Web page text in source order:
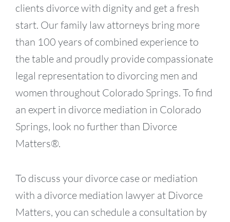
clients divorce with dignity and get a fresh
start. Our family law attorneys bring more
than 100 years of combined experience to
the table and proudly provide compassionate
legal representation to divorcing men and
women throughout Colorado Springs. To find
an expert in divorce mediation in Colorado
Springs, look no further than Divorce
Matters®.
To discuss your divorce case or mediation
with a divorce mediation lawyer at Divorce
Matters, you can schedule a consultation by